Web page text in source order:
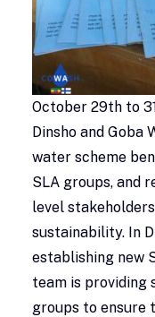
October 29th to
Dinsho and Goba
water scheme
SLA groups, and
level
sustainability. In
establishing new
team is providing
groups to ensure